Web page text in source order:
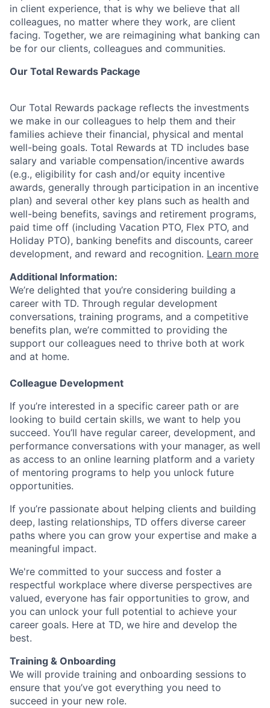
in client experience, that is why we believe that all
colleagues, no matter where they work, are client
facing. Together, we are reimagining what banking can
be for our clients, colleagues and communities.
Our Total Rewards Package
Our Total Rewards package reflects the investments
we make in our colleagues to help them and their
families achieve their financial, physical and mental
well-being goals. Total Rewards at TD includes base
salary and variable compensation/incentive awards
(e.g., eligibility for cash and/or equity incentive
awards, generally through participation in an incentive
plan) and several other key plans such as health and
well-being benefits, savings and retirement programs,
paid time off (including Vacation PTO, Flex PTO, and
Holiday PTO), banking benefits and discounts, career
development, and reward and recognition. Learn more
Additional Information:
We’re delighted that you’re considering building a
career with TD. Through regular development
conversations, training programs, and a competitive
benefits plan, we’re committed to providing the
support our colleagues need to thrive both at work
and at home.
Colleague Development
If you’re interested in a specific career path or are
looking to build certain skills, we want to help you
succeed. You’ll have regular career, development, and
performance conversations with your manager, as well
as access to an online learning platform and a variety
of mentoring programs to help you unlock future
opportunities.
If you’re passionate about helping clients and building
deep, lasting relationships, TD offers diverse career
paths where you can grow your expertise and make a
meaningful impact.
We're committed to your success and foster a
respectful workplace where diverse perspectives are
valued, everyone has fair opportunities to grow, and
you can unlock your full potential to achieve your
career goals. Here at TD, we hire and develop the
best.
Training & Onboarding
We will provide training and onboarding sessions to
ensure that you’ve got everything you need to
succeed in your new role.